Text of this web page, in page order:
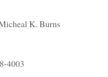
K. Burns
4003